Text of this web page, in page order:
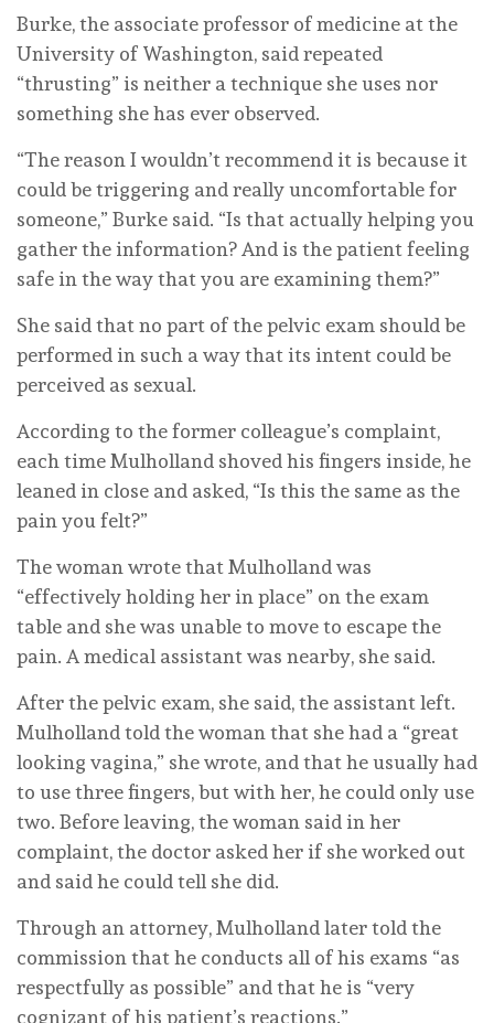
Burke, the associate professor of medicine at the
University of Washington, said repeated
“thrusting” is neither a technique she uses nor
something she has ever observed.
“The reason I wouldn’t recommend it is because it
could be triggering and really uncomfortable for
someone,” Burke said. “Is that actually helping you
gather the information? And is the patient feeling
safe in the way that you are examining them?”
She said that no part of the pelvic exam should be
performed in such a way that its intent could be
perceived as sexual.
According to the former colleague’s complaint,
each time Mulholland shoved his fingers inside, he
leaned in close and asked, “Is this the same as the
pain you felt?”
The woman wrote that Mulholland was
“effectively holding her in place” on the exam
table and she was unable to move to escape the
pain. A medical assistant was nearby, she said.
After the pelvic exam, she said, the assistant left.
Mulholland told the woman that she had a “great
looking vagina,” she wrote, and that he usually had
to use three fingers, but with her, he could only use
two. Before leaving, the woman said in her
complaint, the doctor asked her if she worked out
and said he could tell she did.
Through an attorney, Mulholland later told the
commission that he conducts all of his exams “as
respectfully as possible” and that he is “very
cognizant of his patient’s reactions.”